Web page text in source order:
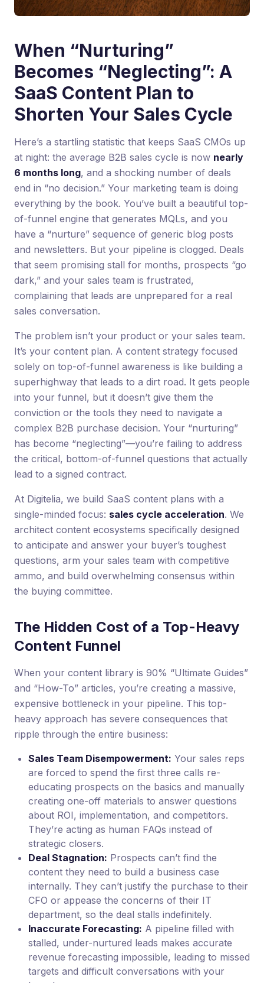
When “Nurturing”
Becomes “Neglecting”: A
SaaS Content Plan to
Shorten Your Sales Cycle
Here’s a startling statistic that keeps SaaS CMOs up
at night: the average B2B sales cycle is now nearly
6 months long, and a shocking number of deals
end in “no decision.” Your marketing team is doing
everything by the book. You’ve built a beautiful top-
of-funnel engine that generates MQLs, and you
have a “nurture” sequence of generic blog posts
and newsletters. But your pipeline is clogged. Deals
that seem promising stall for months, prospects “go
dark,” and your sales team is frustrated,
complaining that leads are unprepared for a real
sales conversation.
The problem isn’t your product or your sales team.
It’s your content plan. A content strategy focused
solely on top-of-funnel awareness is like building a
superhighway that leads to a dirt road. It gets people
into your funnel, but it doesn’t give them the
conviction or the tools they need to navigate a
complex B2B purchase decision. Your “nurturing”
has become “neglecting”—you’re failing to address
the critical, bottom-of-funnel questions that actually
lead to a signed contract.
At Digitelia, we build SaaS content plans with a
single-minded focus: sales cycle acceleration. We
architect content ecosystems specifically designed
to anticipate and answer your buyer’s toughest
questions, arm your sales team with competitive
ammo, and build overwhelming consensus within
the buying committee.
The Hidden Cost of a Top-Heavy
Content Funnel
When your content library is 90% “Ultimate Guides”
and “How-To” articles, you’re creating a massive,
expensive bottleneck in your pipeline. This top-
heavy approach has severe consequences that
ripple through the entire business:
Sales Team Disempowerment: Your sales reps
are forced to spend the first three calls re-
educating prospects on the basics and manually
creating one-off materials to answer questions
about ROI, implementation, and competitors.
They’re acting as human FAQs instead of
strategic closers.
Deal Stagnation: Prospects can’t find the
content they need to build a business case
internally. They can’t justify the purchase to their
CFO or appease the concerns of their IT
department, so the deal stalls indefinitely.
Inaccurate Forecasting: A pipeline filled with
stalled, under-nurtured leads makes accurate
revenue forecasting impossible, leading to missed
targets and difficult conversations with your